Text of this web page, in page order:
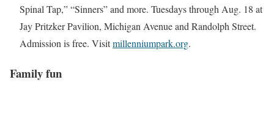
Spinal Tap,” “Sinners” and more. Tuesdays through Aug. 18 at
Jay Pritzker Pavilion, Michigan Avenue and Randolph Street.
Admission is free. Visitmillenniumpark.org.
Family fun